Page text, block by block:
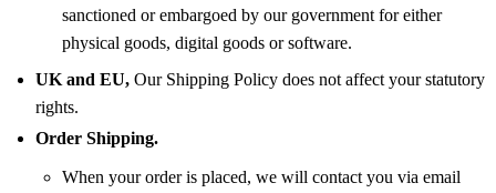
sanctioned or embargoed by our government for either
physical goods, digital goods or software.
UK and EU, Our Shipping Policy does not affect your statutory
rights.
Order Shipping.
When your order is placed, we will contact you via email